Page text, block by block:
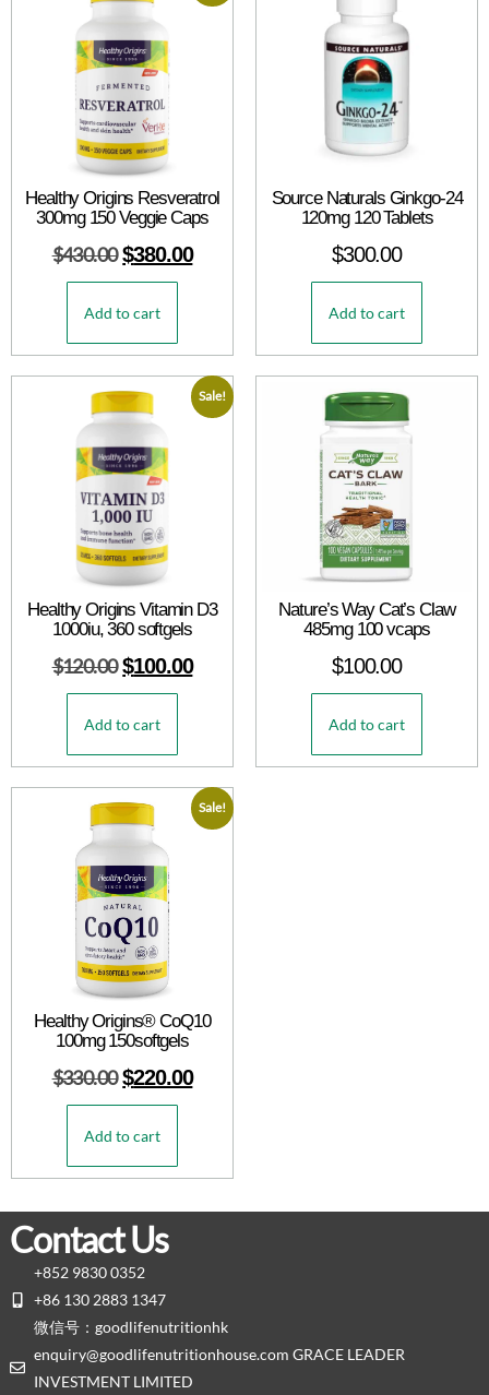
Healthy Origins Resveratrol
300mg 150 Veggie Caps
$430.00 $380.00
Add to cart
Source Naturals Ginkgo-24
120mg 120 Tablets
$300.00
Add to cart
Sale!
Healthy Origins Vitamin D3
1000iu, 360 softgels
$120.00 $100.00
Add to cart
Nature’s Way Cat’s Claw
485mg 100 vcaps
$100.00
Add to cart
Sale!
Healthy Origins® CoQ10
100mg 150softgels
$330.00 $220.00
Add to cart
Contact Us
+852 9830 0352
+86 130 2883 1347
微信号：goodlifenutritionhk
enquiry@goodlifenutritionhouse.com GRACE LEADER
INVESTMENT LIMITED